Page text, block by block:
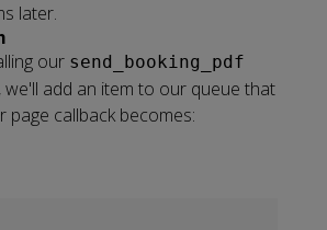
later.
our send_booking_pdf
add an item to our queue that
page callback becomes: